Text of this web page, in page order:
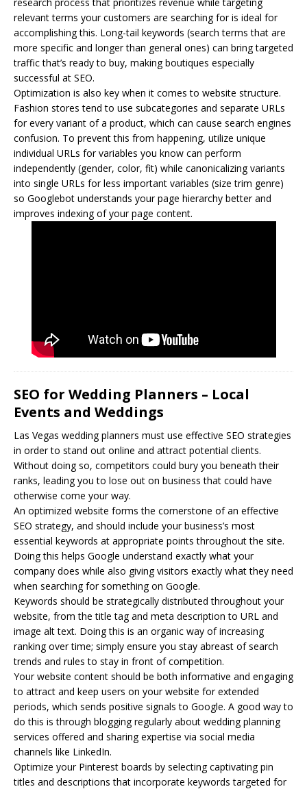
relevant terms your customers are searching for is ideal for
accomplishing this. Long-tail keywords (search terms that are
more specific and longer than general ones) can bring targeted
traffic that’s ready to buy, making boutiques especially
successful at SEO.
Optimization is also key when it comes to website structure.
Fashion stores tend to use subcategories and separate URLs
for every variant of a product, which can cause search engines
confusion. To prevent this from happening, utilize unique
individual URLs for variables you know can perform
independently (gender, color, fit) while canonicalizing variants
into single URLs for less important variables (size trim genre)
so Googlebot understands your page hierarchy better and
improves indexing of your page content.
SEO for Wedding Planners – Local
Events and Weddings
Las Vegas wedding planners must use effective SEO strategies
in order to stand out online and attract potential clients.
Without doing so, competitors could bury you beneath their
ranks, leading you to lose out on business that could have
otherwise come your way.
An optimized website forms the cornerstone of an effective
SEO strategy, and should include your business’s most
essential keywords at appropriate points throughout the site.
Doing this helps Google understand exactly what your
company does while also giving visitors exactly what they need
when searching for something on Google.
Keywords should be strategically distributed throughout your
website, from the title tag and meta description to URL and
image alt text. Doing this is an organic way of increasing
ranking over time; simply ensure you stay abreast of search
trends and rules to stay in front of competition.
Your website content should be both informative and engaging
to attract and keep users on your website for extended
periods, which sends positive signals to Google. A good way to
do this is through blogging regularly about wedding planning
services offered and sharing expertise via social media
channels like LinkedIn.
Optimize your Pinterest boards by selecting captivating pin
titles and descriptions that incorporate keywords targeted for